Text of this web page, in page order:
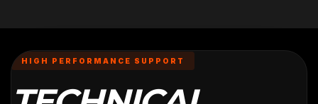
HIGH PERFORMANCE SUPPORT